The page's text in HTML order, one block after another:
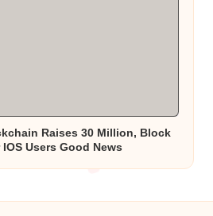
Raises 30 Million, Block
Users Good News